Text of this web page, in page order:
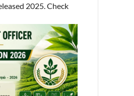
2025. Check